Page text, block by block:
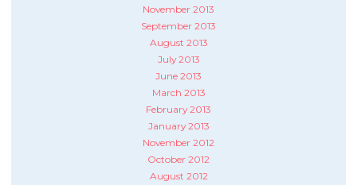
November 2013
September 2013
August 2013
July 2013
June 2013
March 2013
February 2013
January 2013
November 2012
October 2012
August 2012